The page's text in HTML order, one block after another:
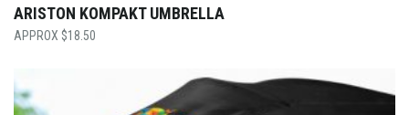
ARISTON KOMPAKT UMBRELLA
$18.50